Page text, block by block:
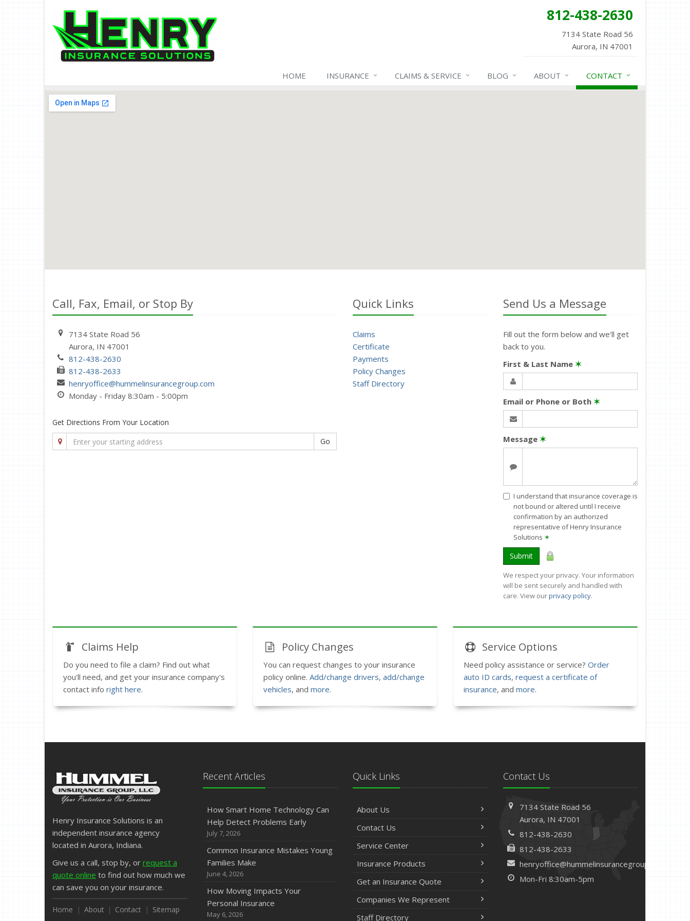
812-438-2630
7134 State Road 56
Aurora, IN 47001
HOME INSURANCE CLAIMS & SERVICE BLOG ABOUT CONTACT
Call, Fax, Email, or Stop By
7134 State Road 56
Aurora, IN 47001
812-438-2630
812-438-2633
henryoffice@hummelinsurancegroup.com
Monday - Friday 8:30am - 5:00pm
Get Directions From Your Location
Go
Quick Links
Claims
Certificate
Payments
Policy Changes
Staff Directory
Send Us a Message
Fill out the form below and we'll get
back to you.
First & Last Name ✶
Email or Phone or Both ✶
Message ✶
I understand that insurance coverage is
not bound or altered until I receive
confirmation by an authorized
representative of Henry Insurance
Solutions ✶
Submit
We respect your privacy. Your information
will be sent securely and handled with
care. View ourprivacy policy.
Claims Help
Do you need to file a claim? Find out what
you'll need, and get your insurance company's
contact info right here.
Policy Changes
You can request changes to your insurance
policy online. Add/change drivers, add/change
vehicles, and more.
Service Options
Need policy assistance or service? Order
auto ID cards, request a certificate of
insurance, and more.
Henry Insurance Solutions is an
independent insurance agency
located in Aurora, Indiana.
Give us a call, stop by, or request a
quote online to find out how much we
can save you on your insurance.
Home About Contact Sitemap
Recent Articles
How Smart Home Technology Can
Help Detect Problems Early
July 7, 2026
Common Insurance Mistakes Young
Families Make
June 4, 2026
How Moving Impacts Your
Personal Insurance
May 6, 2026
Quick Links
About Us
Contact Us
Service Center
Insurance Products
Get an Insurance Quote
Companies We Represent
Staff Directory
Contact Us
7134 State Road 56
Aurora, IN 47001
812-438-2630
812-438-2633
henryoffice@hummelinsurancegroup.com
Mon-Fri 8:30am-5pm